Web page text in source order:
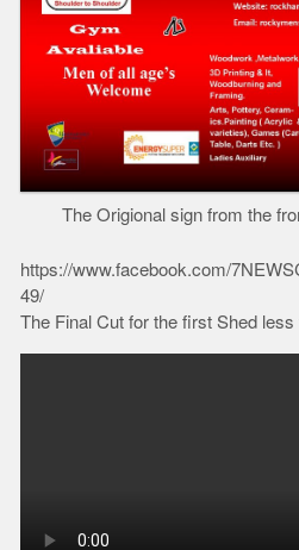
The Origional sign from the
https://www.facebook.com/
49/
The Final Cut for the first Shed